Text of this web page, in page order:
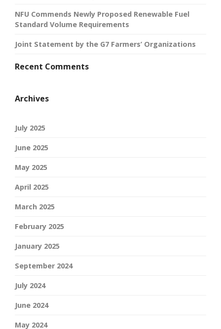
NFU Commends Newly Proposed Renewable Fuel
Standard Volume Requirements
Joint Statement by the G7 Farmers’ Organizations
Recent Comments
Archives
July 2025
June 2025
May 2025
April 2025
March 2025
February 2025
January 2025
September 2024
July 2024
June 2024
May 2024